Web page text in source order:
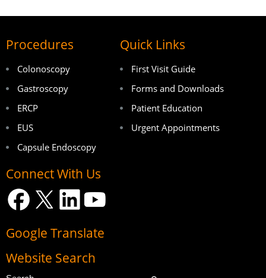
Procedures
Colonoscopy
Gastroscopy
ERCP
EUS
Capsule Endoscopy
Quick Links
First Visit Guide
Forms and Downloads
Patient Education
Urgent Appointments
Connect With Us
Google Translate
Website Search